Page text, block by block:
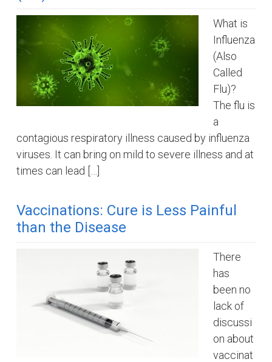
What is
Influenza
(Also
Called
Flu)?
The flu is
a
contagious respiratory illness caused by influenza
viruses. It can bring on mild to severe illness and at
times can lead […]
Vaccinations: Cure is Less Painful
than the Disease
There
has
been no
lack of
discussi
on about
vaccinat